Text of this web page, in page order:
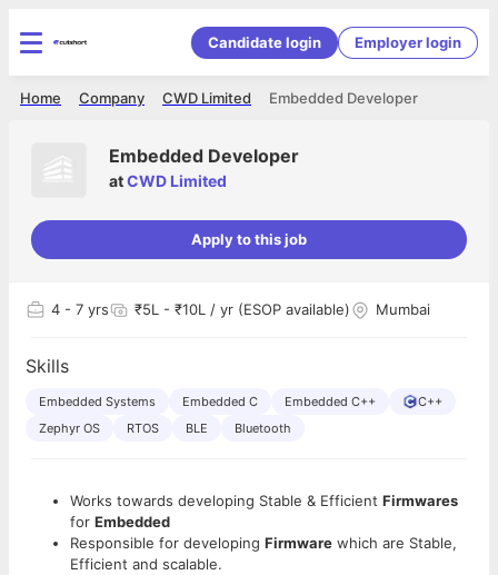
Candidate login Employer login
Embedded Developer
CWD Limited
Company
Home
Embedded Developer
atCWD Limited
Apply to this job
4 - 7 yrs ₹5L - ₹10L / yr (ESOP available) Mumbai
Skills
Embedded Systems Embedded C Embedded C++
C++
Zephyr OS
RTOS BLE Bluetooth
Works towards developing Stable & Efficient Firmwares
for Embedded
Responsible for developing Firmware which are Stable,
Efficient and scalable.